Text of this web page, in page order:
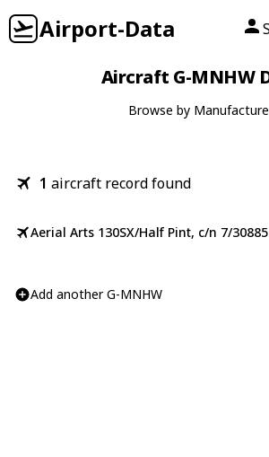
Airport-Data
Aircraft G-MNHW
Browse by
1 aircraft record found
Aerial Arts 130SX/Half Pint, c/n 7/30885
Add another G-MNHW